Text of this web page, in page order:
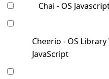
Chai - OS
Cheerio - OS
JavaScript